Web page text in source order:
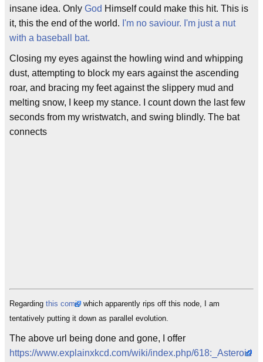
insane idea. Only God Himself could make this hit. This is
it, this the end of the world. I'm no saviour. I'm just a nut
with a baseball bat.
Closing my eyes against the howling wind and whipping
dust, attempting to block my ears against the ascending
roar, and bracing my feet against the slippery mud and
melting snow, I keep my stance. I count down the last few
seconds from my wristwatch, and swing blindly. The bat
connects
Regarding this comic which apparently rips off this node, I am
tentatively putting it down as parallel evolution.
The above url being done and gone, I offer
https://www.explainxkcd.com/wiki/index.php/618:_Asteroid